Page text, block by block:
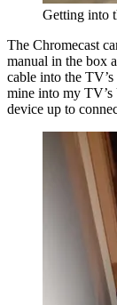
Getting into
The Chromecast
manual in the box
cable into the
mine into my
device up to